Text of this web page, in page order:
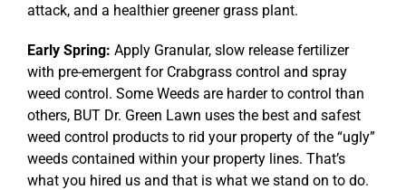
attack, and a healthier greener grass plant.
Early Spring: Apply Granular, slow release fertilizer
with pre-emergent for Crabgrass control and spray
weed control. Some Weeds are harder to control than
others, BUT Dr. Green Lawn uses the best and safest
weed control products to rid your property of the “ugly”
weeds contained within your property lines. That’s
what you hired us and that is what we stand on to do.